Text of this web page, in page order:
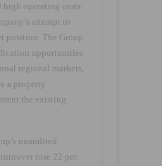
high operating costs
attempt to
position. The Group
opportunities
regional markets,
a property
the existing
unaudited
rose 22 per